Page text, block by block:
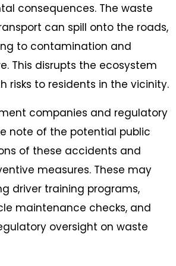
consequences. The waste
can spill onto the roads,
to contamination and
This disrupts the ecosystem
risks to residents in the vicinity.
companies and regulatory
note of the potential public
of these accidents and
measures. These may
driver training programs,
maintenance checks, and
oversight on waste